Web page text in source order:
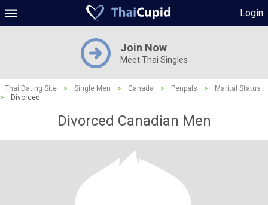
Login
Join Now
Meet Thai Singles
Thai Dating Site > Single Men > Canada > Penpals >
Marital Status
>
Divorced
Divorced Canadian Men